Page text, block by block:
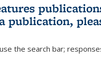
publication,
the search bar;